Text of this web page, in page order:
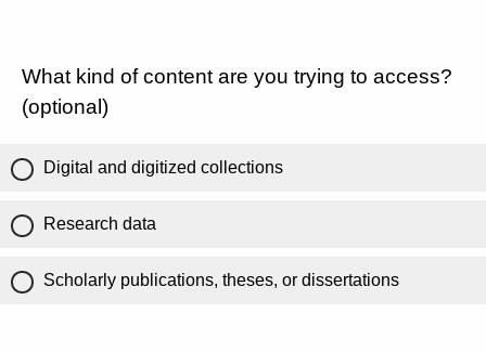
What kind of content are you trying to access?
(optional)
Digital and digitized collections
Research data
Scholarly publications, theses, or dissertations